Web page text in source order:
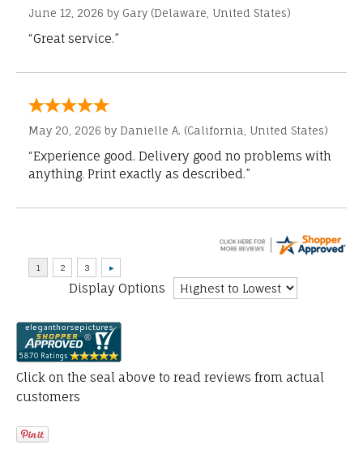
June 12, 2026 by Gary (Delaware, United States)
“Great service.”
May 20, 2026 by Danielle A. (California, United States)
“Experience good. Delivery good no problems with
anything. Print exactly as described.”
Display Options
Click on the seal above to read reviews from actual
customers